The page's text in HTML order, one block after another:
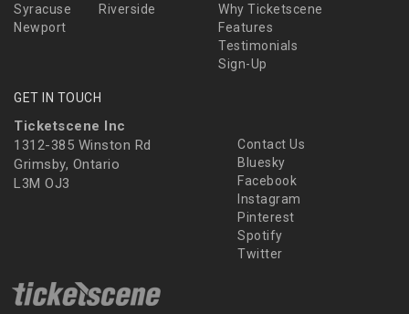
Syracuse
Riverside
Newport
Why Ticketscene
Features
Testimonials
Sign-Up
GET IN TOUCH
Ticketscene Inc
1312-385 Winston Rd
Grimsby, Ontario
L3M OJ3
Contact Us
Bluesky
Facebook
Instagram
Pinterest
Spotify
Twitter